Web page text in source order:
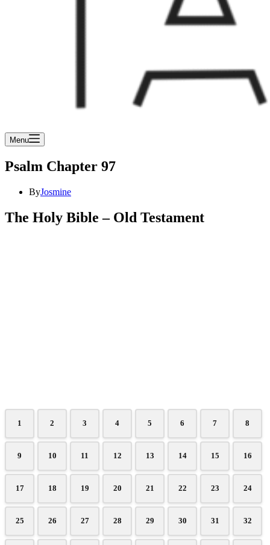
Menu
Psalm Chapter 97
ByJosmine
The Holy Bible – Old Testament
1 2 3 4 5 6 7 8
9 10 11 12 13 14 15 16
17 18 19 20 21 22 23 24
25 26 27 28 29 30 31 32